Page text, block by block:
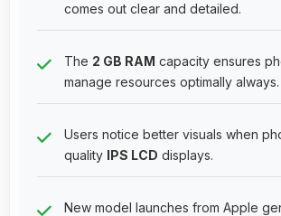
comes out clear and detailed.
The 2 GB RAM capacity ensures
manage resources optimally always.
Users notice better visuals when
quality IPS LCD displays.
New model launches from Apple